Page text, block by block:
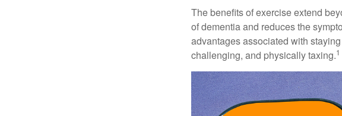
The benefits of exercise extend
of dementia and reduces the
advantages associated with
challenging, and physically taxing.1